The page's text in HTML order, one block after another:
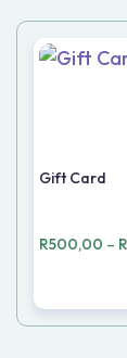
Gift Card
R500,00 – R